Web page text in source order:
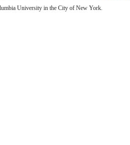
University in the City of New York.